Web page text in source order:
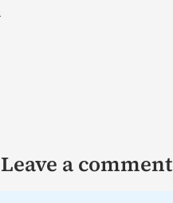
Leave a comment